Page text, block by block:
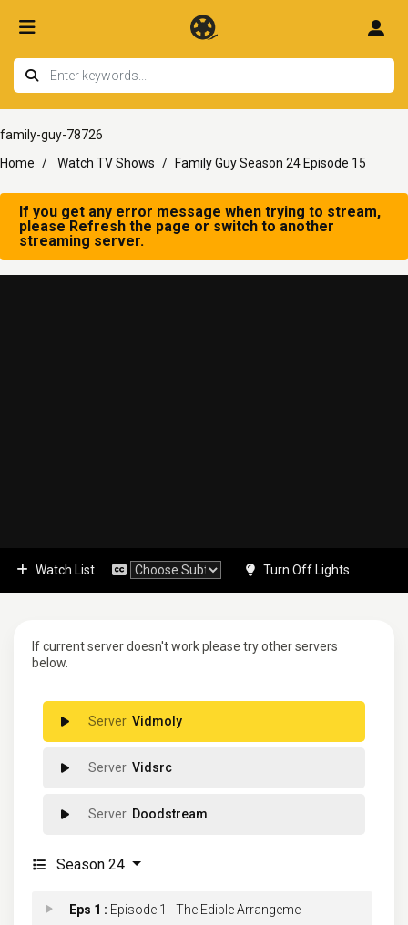
family-guy-78726
Home
Watch TV Shows Family Guy Season 24 Episode 15
If you get any error message when trying to stream,
please Refresh the page or switch to another
streaming server.
Watch List Turn Off Lights
If current server doesn't work please try other servers
below.
Vidmoly
Vidsrc
Doodstream
Season 24
Eps 1 : Episode 1 - The Edible Arrangeme